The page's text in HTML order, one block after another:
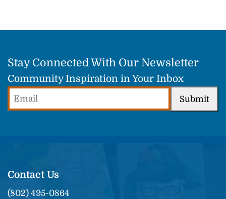
Stay Connected With Our Newsletter
Community Inspiration in Your Inbox
Submit
Contact Us
(802) 495-0864